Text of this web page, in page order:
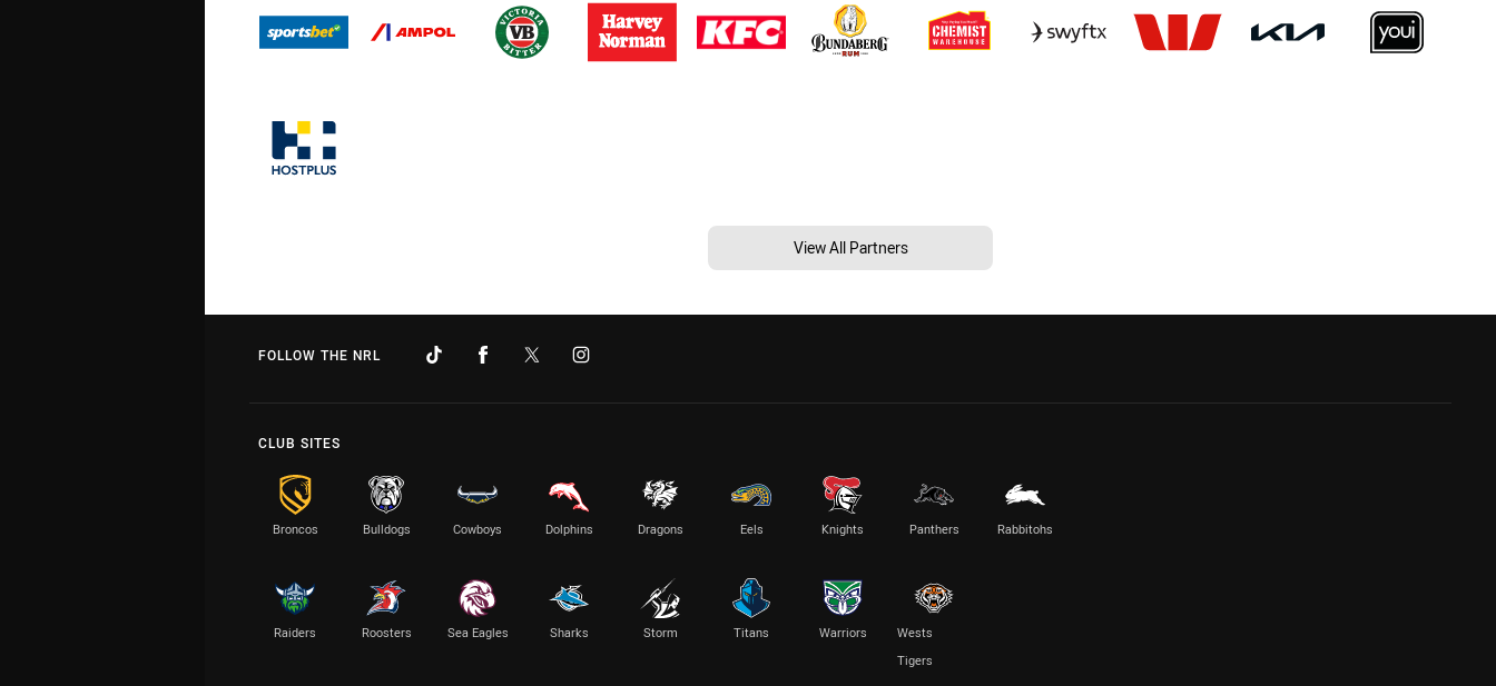
View All Partners
FOLLOW THE NRL
CLUB SITES
Broncos Bulldogs Cowboys Dolphins Dragons Eels Knights Panthers Rabbitohs
Raiders Roosters Sea Eagles Sharks Storm Titans Warriors
Wests
Tigers